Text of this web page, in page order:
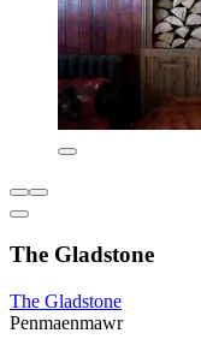
The Gladstone
The Gladstone
Penmaenmawr